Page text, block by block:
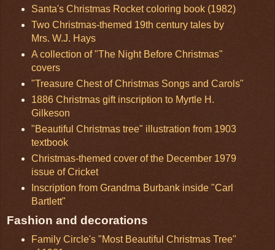
Santa's Christmas Rocket coloring book (1982)
Two Christmas-themed 19th century tales by
Mrs. W.J. Hays
A collection of "The Night Before Christmas"
covers
"Treasure Chest of Christmas Songs and Carols"
1886 Christmas gift inscription to Myrtle H.
Gilkeson
"Beautiful Christmas tree" illustration from 1903
textbook
Christmas-themed cover of the December 1979
issue of Cricket
Inscription from Grandma Burbank inside "Carl
Bartlett"
Fashion and decorations
Family Circle's "Most Beautiful Christmas Tree"